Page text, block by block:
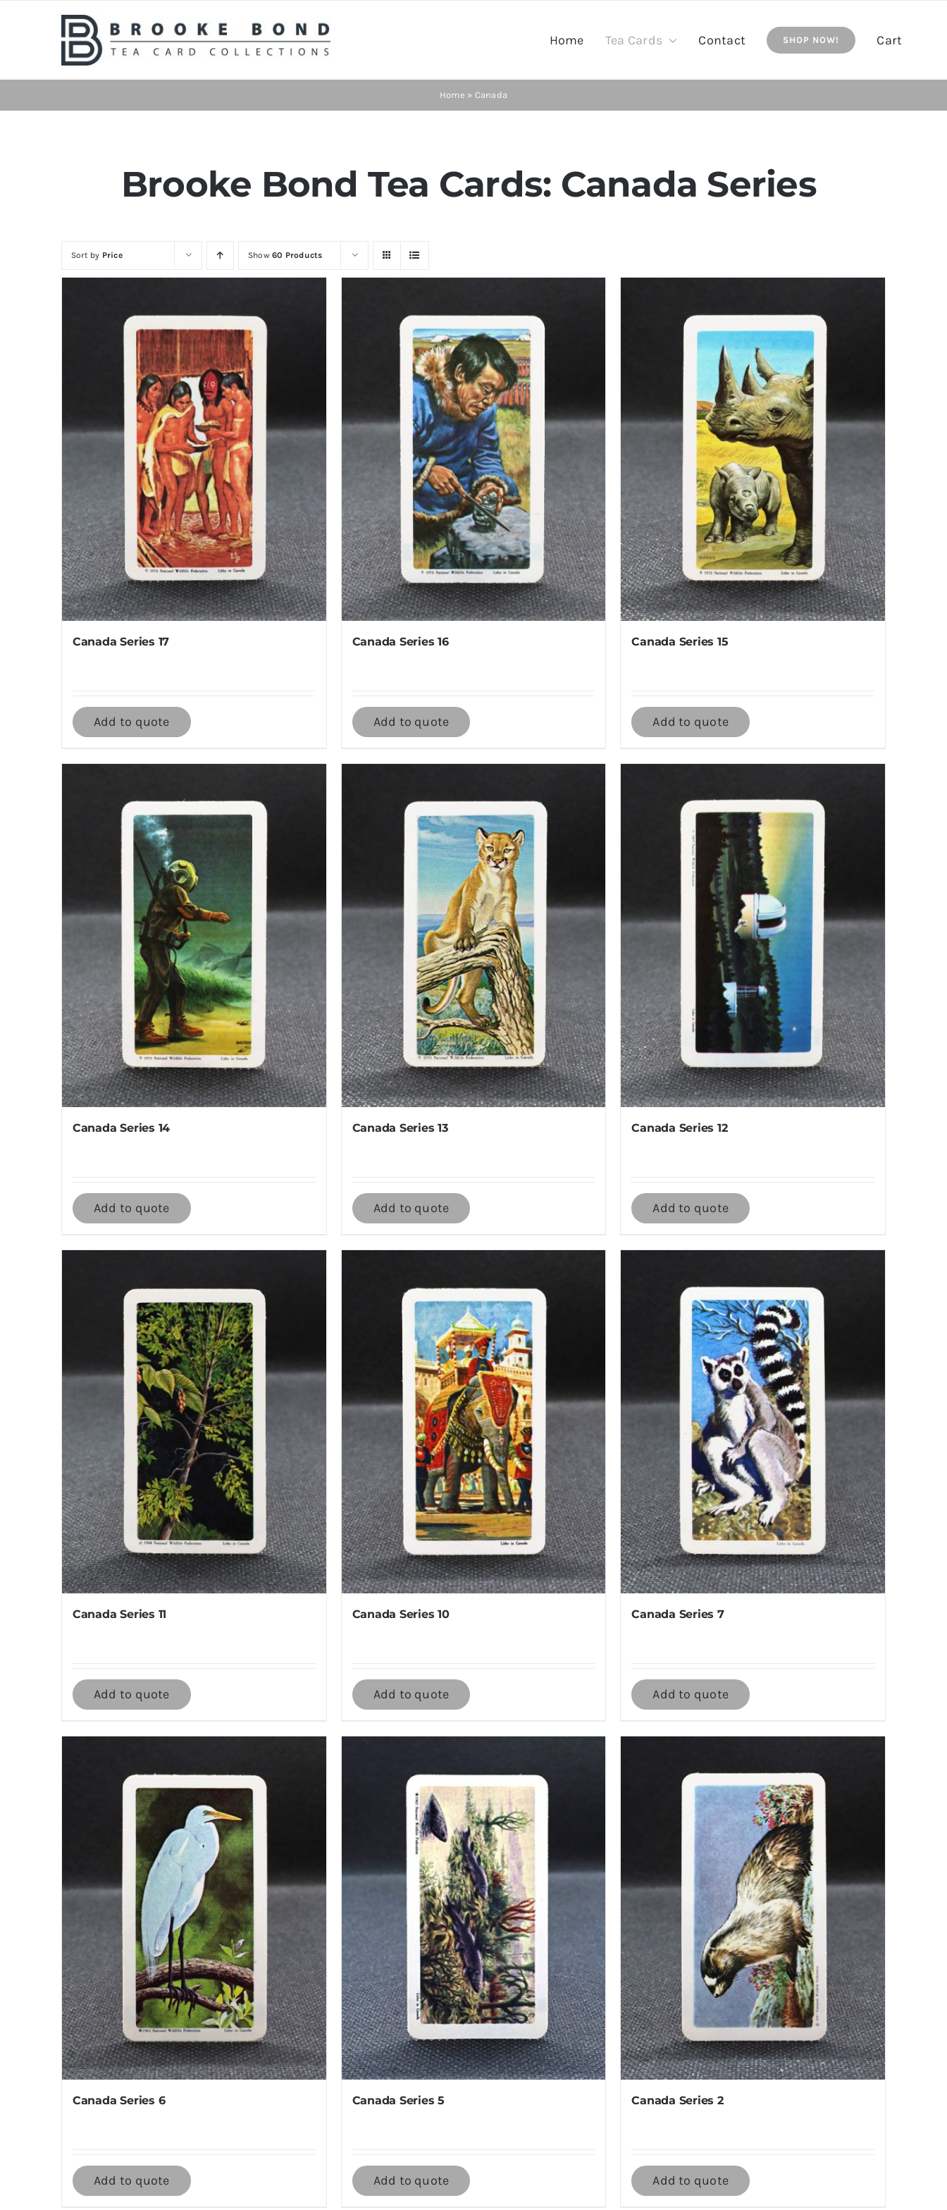
Home Tea Cards Contact SHOP NOW! Cart
Home » Canada
Brooke Bond Tea Cards: Canada Series
Sort by Price Show60 Products
Canada Series 17
Add to quote
Canada Series 16
Add to quote
Canada Series 15
Add to quote
Canada Series 14
Add to quote
Canada Series 13
Add to quote
Canada Series 12
Add to quote
Canada Series 11
Add to quote
Canada Series 10
Add to quote
Canada Series 7
Add to quote
Canada Series 6
Add to quote
Canada Series 5
Add to quote
Canada Series 2
Add to quote